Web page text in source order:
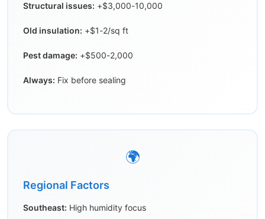
Structural issues: +$3,000-10,000
Old insulation: +$1-2/sq ft
Pest damage: +$500-2,000
Always: Fix before sealing
🌍
Regional Factors
Southeast: High humidity focus